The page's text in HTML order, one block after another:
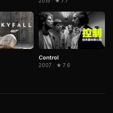
Control
2007 · ★ 7.6